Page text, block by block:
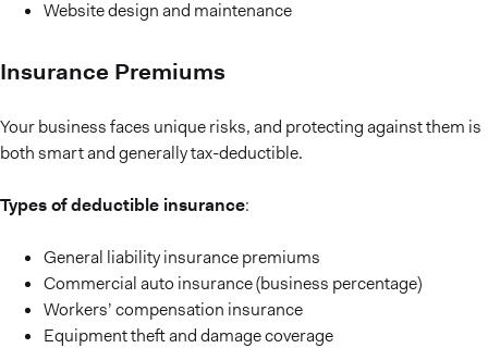
Website design and maintenance
Insurance Premiums
Your business faces unique risks, and protecting against them is
both smart and generally tax-deductible.
Types of deductible insurance:
General liability insurance premiums
Commercial auto insurance (business percentage)
Workers’ compensation insurance
Equipment theft and damage coverage